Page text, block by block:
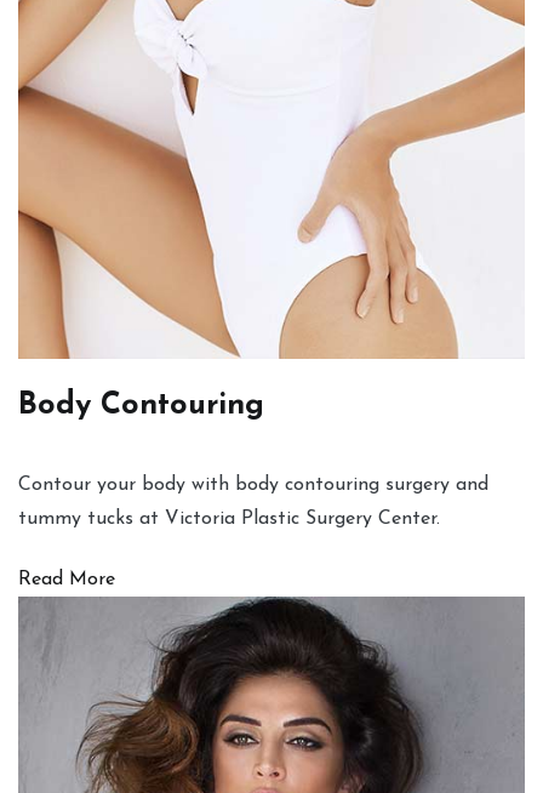
Body Contouring
Contour your body with body contouring surgery and
tummy tucks at Victoria Plastic Surgery Center.
Read More